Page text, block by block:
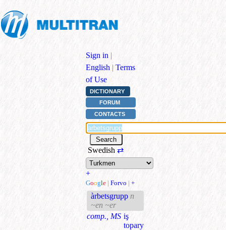
Sign in |
English | Terms
of Use
DICTIONARY
FORUM
CONTACTS
Swedish ⇄
+
Google | Forvo | +
àrbetsgrupp n
~en ~er
comp., MS iş
topary